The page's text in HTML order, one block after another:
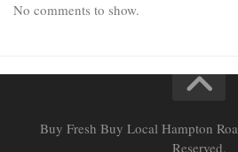
No comments to show.
Buy Fresh Buy Local Hampton
Reserved.